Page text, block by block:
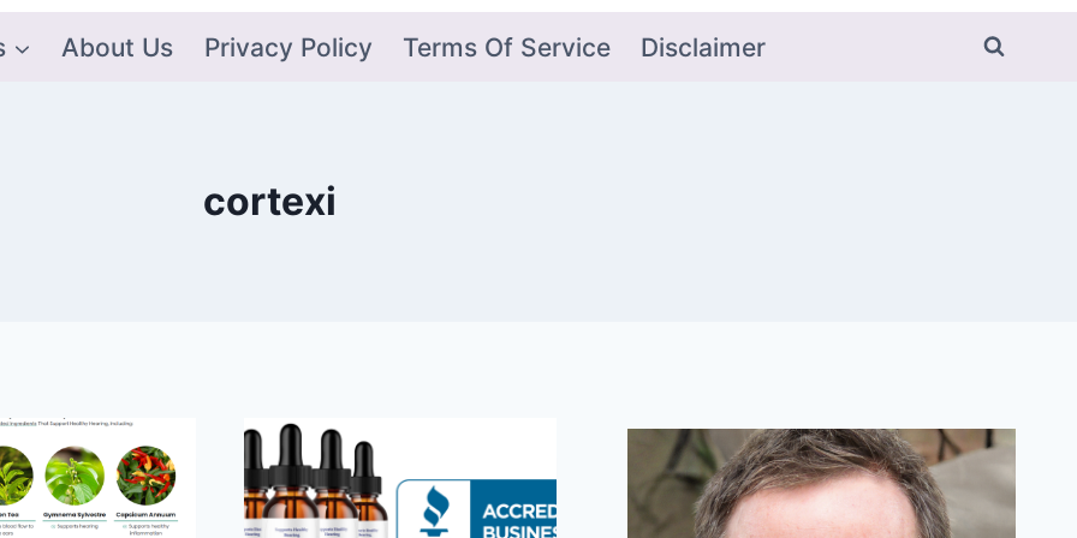
About Us Privacy Policy Terms Of Service Disclaimer
cortexi